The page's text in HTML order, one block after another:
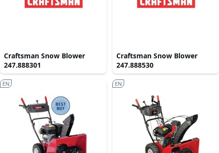
Craftsman Snow Blower
247.888301
Craftsman Snow Blower
247.888530
EN EN